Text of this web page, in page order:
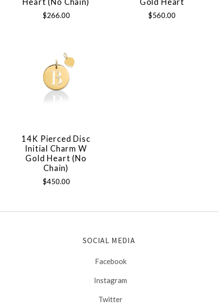
Heart (no Chain)
$266.00
Gold Heart
$560.00
14K Pierced Disc
Initial Charm W
Gold Heart (no
Chain)
$450.00
SOCIAL MEDIA
Facebook
Instagram
Twitter